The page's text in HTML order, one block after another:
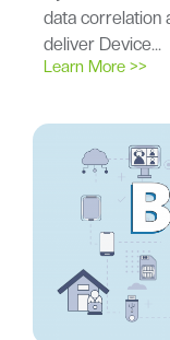
data correlation
deliver Device…
Learn More >>